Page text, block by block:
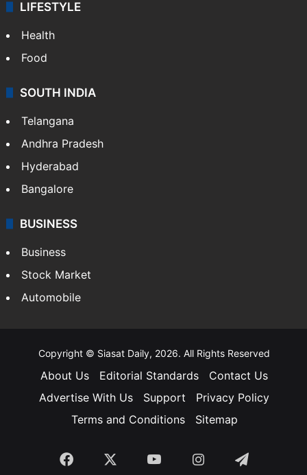
LIFESTYLE
Health
Food
SOUTH INDIA
Telangana
Andhra Pradesh
Hyderabad
Bangalore
BUSINESS
Business
Stock Market
Automobile
Copyright © Siasat Daily, 2026. All Rights Reserved
About Us Editorial Standards
Contact Us
Advertise With Us
Support
Privacy Policy
Terms and Conditions
Sitemap
Facebook YouTubeInstagramTelegram